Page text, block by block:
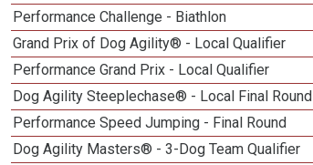
Performance Challenge - Biathlon
Grand Prix of Dog Agility® - Local Qualifier
Performance Grand Prix - Local Qualifier
Dog Agility Steeplechase® - Local Final Round
Performance Speed Jumping - Final Round
Dog Agility Masters® - 3-Dog Team Qualifier